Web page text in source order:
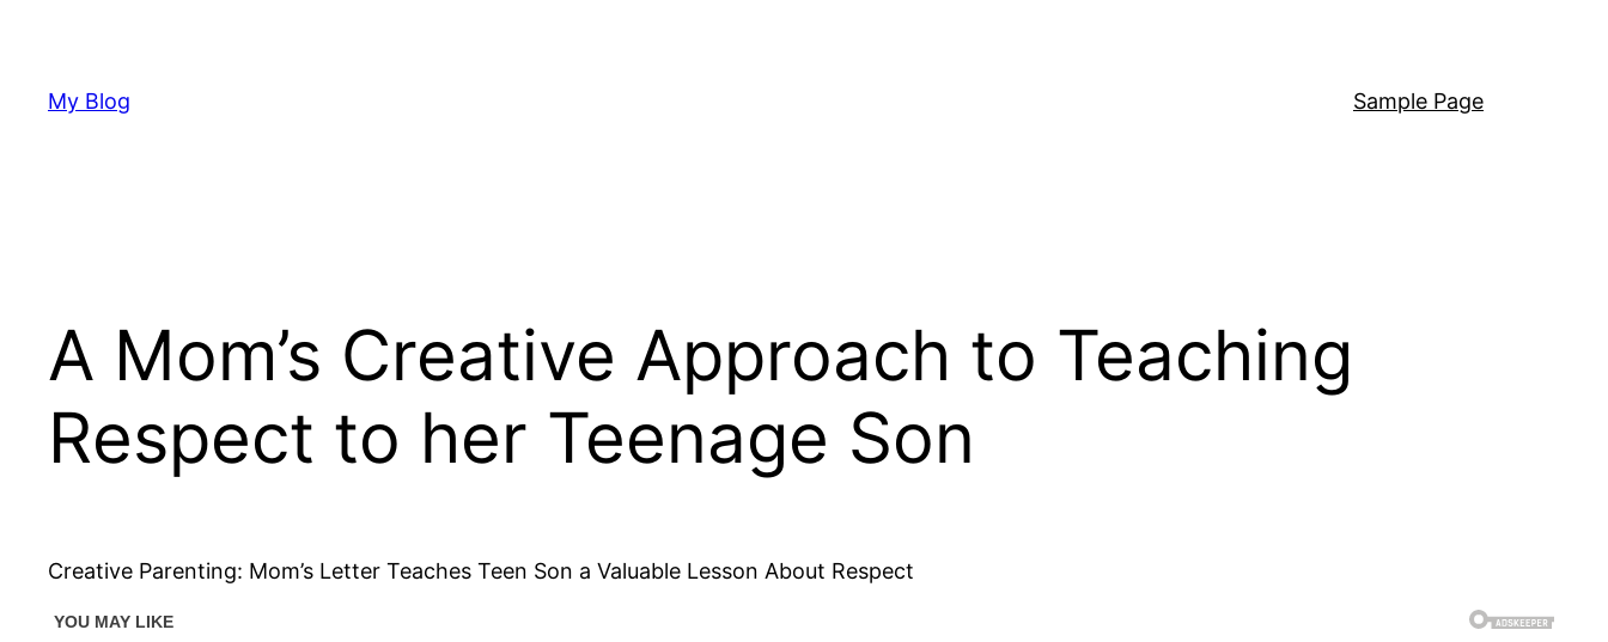
content
My Blog Sample Page
A Mom’s Creative Approach to Teaching
Respect to her Teenage Son
Creative Parenting: Mom’s Letter Teaches Teen Son a Valuable Lesson About Respect